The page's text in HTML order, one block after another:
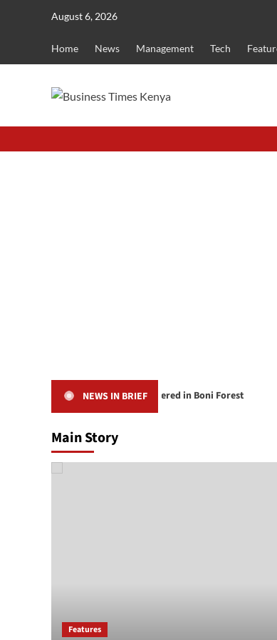
August 6, 2026
Home News Management Tech
NEWS IN BRIEF
Red Weaver Bird Rediscovered in Boni Forest
Main Story
Features